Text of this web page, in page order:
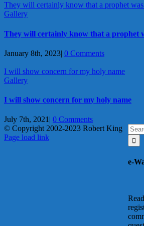
They will certainly know that a prophet
Gallery
They will certainly know that a prophet
January 8th, 2023| 0 Comments
I will show concern for my holy name
Gallery
I will show concern for my holy name
July 7th, 2021 0 Comments
for:
e-
© Copyright 2002-2023 Robert King
X
YouTube
Blogger
Facebook
Instagram
SoundCloud
Email
Page load link